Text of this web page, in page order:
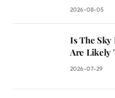
2026-08-05
Is The Sky
Are Likely
2026-07-29